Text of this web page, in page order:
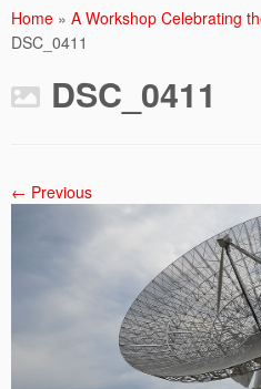
content
Home » A Workshop Celebrating
DSC_0411
DSC_0411
← Previous